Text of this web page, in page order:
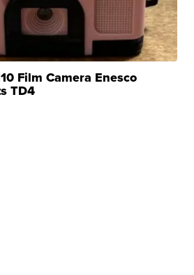
Film Camera Enesco
TD4